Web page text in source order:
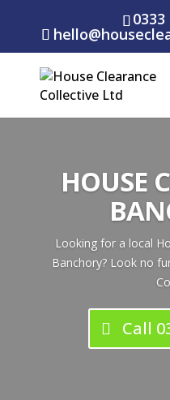
0333
HOUSE
Looking for a local
Banchory? Look no
Call